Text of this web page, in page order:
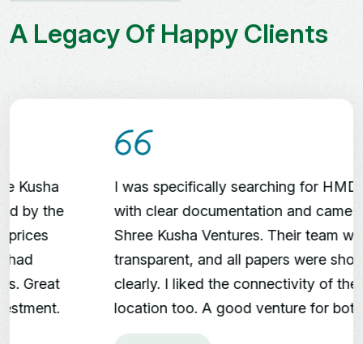
Premium Gated Farm
Land | 30 Acres
Swimming Pool
Trees
Kandukur, Rangareddy
District
A Legacy Of Happy Clients
I was specifically searching for HMDA plots
with clear documentation and came across
Shree Kusha Ventures. Their team was
transparent, and all papers were shown
clearly. I liked the connectivity of the
location too. A good venture for both end-
users and investors.👍👍